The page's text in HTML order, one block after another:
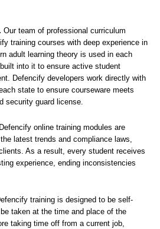
Our team of professional curriculum
training courses with deep experience in
adult learning theory is used in each
into it to ensure active student
Defencify developers work directly with
state to ensure courseware meets
security guard license.
Defencify online training modules are
latest trends and compliance laws,
As a result, every student receives
experience, ending inconsistencies
training is designed to be self-
taken at the time and place of the
taking time off from a current job,